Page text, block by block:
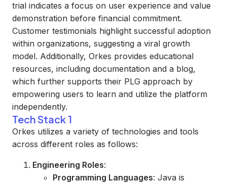
trial indicates a focus on user experience and value
demonstration before financial commitment.
Customer testimonials highlight successful adoption
within organizations, suggesting a viral growth
model. Additionally, Orkes provides educational
resources, including documentation and a blog,
which further supports their PLG approach by
empowering users to learn and utilize the platform
independently.
Tech Stack 1
Orkes utilizes a variety of technologies and tools
across different roles as follows:
Engineering Roles:
Programming Languages: Java is